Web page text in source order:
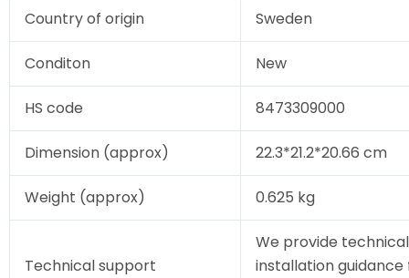
Country of origin Sweden
Conditon New
HS code 8473309000
Dimension (approx) 22.3*21.2*20.66 cm
Weight (approx) 0.625 kg
Technical support
We provide
installation guidance